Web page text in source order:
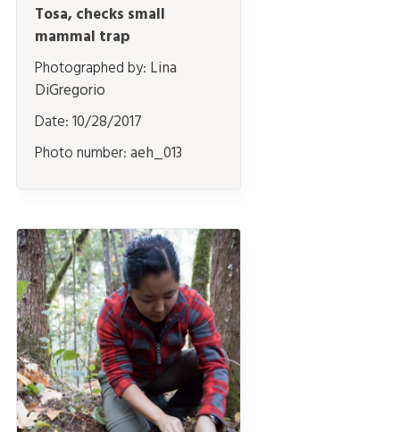
Tosa, checks small
mammal trap
Photographed by: Lina
DiGregorio
Date:10/28/2017
Photo number:aeh_013